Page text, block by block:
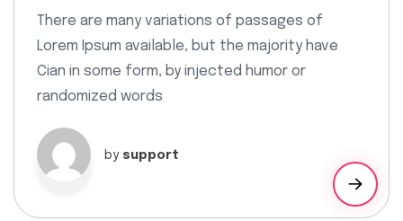
There are many variations of passages of
Lorem Ipsum available, but the majority have
Cian in some form, by injected humor or
randomized words
by support